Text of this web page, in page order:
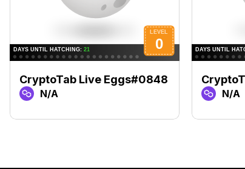
CryptoTab Live Eggs#0848
N/A N/A